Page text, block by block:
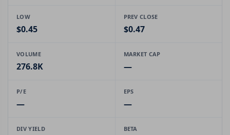
LOW
$0.45
PREV CLOSE
$0.47
VOLUME
276.8K
MARKET CAP
—
P/E
—
EPS
—
DIV YIELD BETA